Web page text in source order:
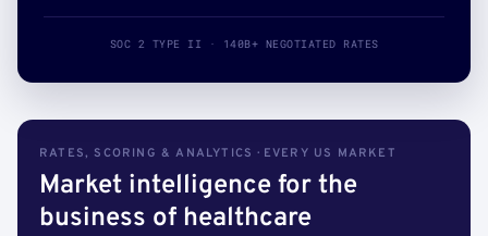
SOC 2 TYPE II · 140B+ NEGOTIATED RATES
RATES, SCORING & ANALYTICS · EVERY US MARKET
Market intelligence for the
business of healthcare